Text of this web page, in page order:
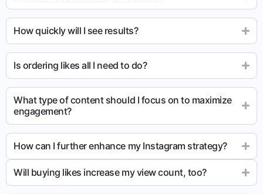
How quickly will I see results?
Is ordering likes all I need to do?
What type of content should I focus on to maximize
engagement?
How can I further enhance my Instagram strategy?
Will buying likes increase my view count, too?